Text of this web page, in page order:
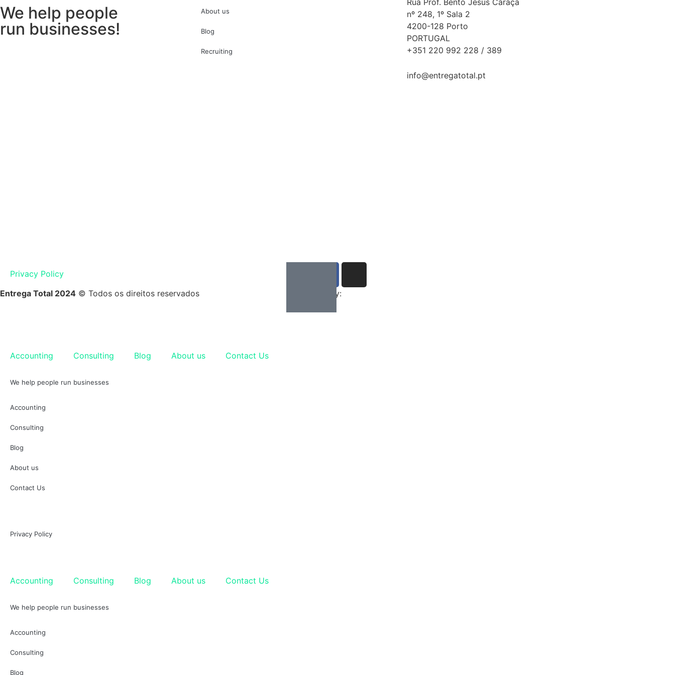
We help people
run businesses!
About us
Blog
Recruiting
Rua Prof. Bento Jesus Caraça
nº 248, 1º Sala 2
4200-128 Porto
PORTUGAL
+351 220 992 228 / 389
info@entregatotal.pt
Privacy Policy
Entrega Total 2024 © Todos os direitos reservados Developed by:
Accounting Consulting Blog About us Contact Us
We help people run businesses
Accounting
Consulting
Blog
About us
Contact Us
Privacy Policy
Accounting Consulting Blog About us Contact Us
We help people run businesses
Accounting
Consulting
Blog